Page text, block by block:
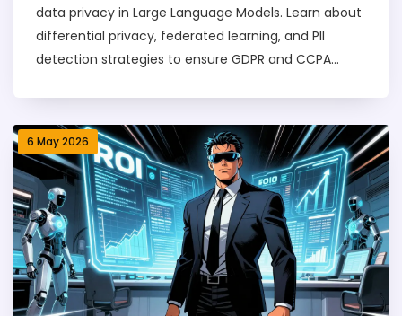
data privacy in Large Language Models. Learn about
differential privacy, federated learning, and PII
detection strategies to ensure GDPR and CCPA
6 May 2026